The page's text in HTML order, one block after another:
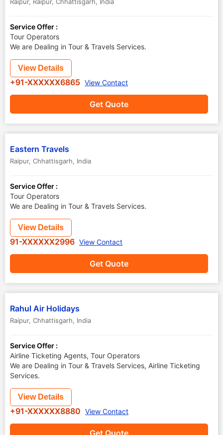
Service Offer :
Tour Operators
We are Dealing in Tour & Travels Services.
Get Quote
View Details
+91-XXXXXX6865 View Contact
Eastern Travels
Raipur, Chhattisgarh, India
Service Offer :
Tour Operators
We are Dealing in Tour & Travels Services.
Get Quote
View Details
91-XXXXXX2996 View Contact
Rahul Air Holidays
Raipur, Chhattisgarh, India
Service Offer :
Airline Ticketing Agents, Tour Operators
We are Dealing in Tour & Travels Services, Airline Ticketing
Services.
Get Quote
View Details
+91-XXXXXX8880 View Contact